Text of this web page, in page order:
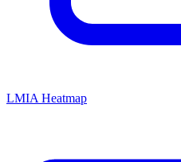
LMIA Heatmap